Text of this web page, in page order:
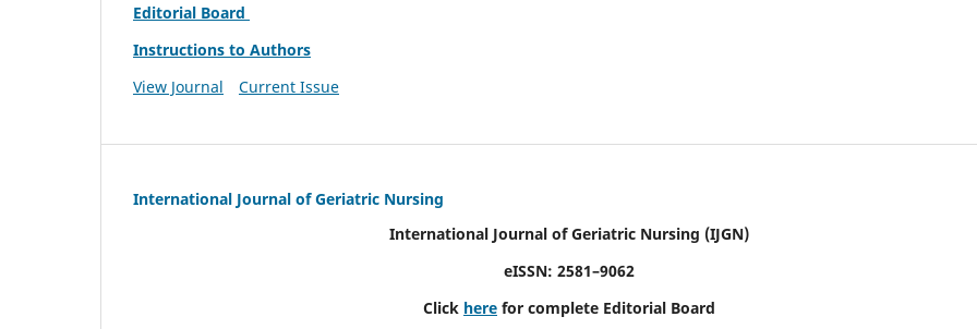
Editorial Board
Instructions to Authors
View Journal
Current Issue
International Journal of Geriatric Nursing
International Journal of Geriatric Nursing (IJGN)
eISSN: 2581–9062
Click here for complete Editorial Board